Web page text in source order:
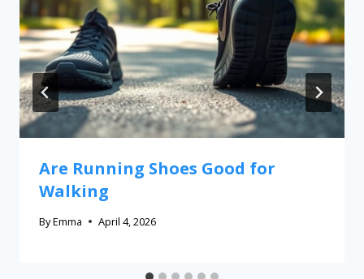
Are Running Shoes Good for
Walking
ByEmma April 4, 2026